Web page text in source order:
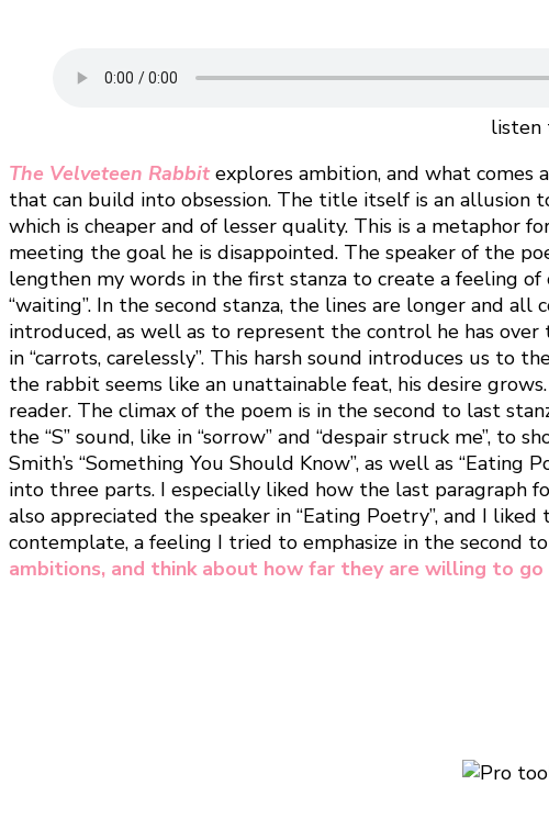
listen
The Velveteen Rabbit explores ambition, and what comes
that can build into obsession. The title itself is an allusion
which is cheaper and of lesser quality. This is a metaphor
meeting the goal he is disappointed. The speaker of the
lengthen my words in the first stanza to create a feeling of
“waiting”. In the second stanza, the lines are longer and
introduced, as well as to represent the control he has over
in “carrots, carelessly”. This harsh sound introduces us
the rabbit seems like an unattainable feat, his desire
reader. The climax of the poem is in the second to last
the “S” sound, like in “sorrow” and “despair struck me”,
Smith’s “Something You Should Know”, as well as
into three parts. I especially liked how the last paragraph
also appreciated the speaker in “Eating Poetry”, and I
contemplate, a feeling I tried to emphasize in the second
ambitions, and think about how far they are willing to